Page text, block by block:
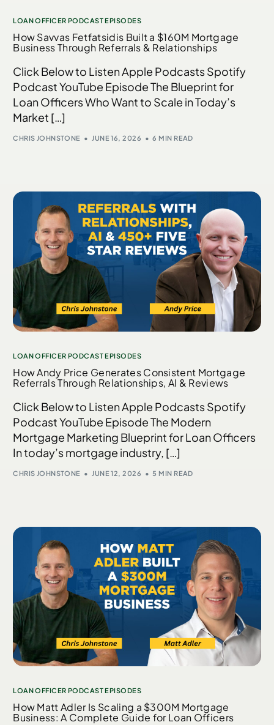
LOAN OFFICER PODCAST EPISODES
How Savvas Fetfatsidis Built a $160M Mortgage
Business Through Referrals & Relationships
Click Below to Listen Apple Podcasts Spotify
Podcast YouTube Episode The Blueprint for
Loan Officers Who Want to Scale in Today’s
Market […]
CHRIS JOHNSTONE JUNE 16, 2026 6 MIN READ
LOAN OFFICER PODCAST EPISODES
How Andy Price Generates Consistent Mortgage
Referrals Through Relationships, AI & Reviews
Click Below to Listen Apple Podcasts Spotify
Podcast YouTube Episode The Modern
Mortgage Marketing Blueprint for Loan Officers
In today’s mortgage industry, […]
CHRIS JOHNSTONE JUNE 12, 2026 5 MIN READ
LOAN OFFICER PODCAST EPISODES
How Matt Adler Is Scaling a $300M Mortgage
Business: A Complete Guide for Loan Officers